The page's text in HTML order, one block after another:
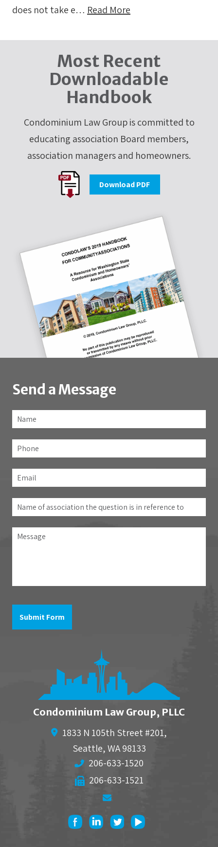
does not take e… Read More
Most Recent
Downloadable
Handbook
Condominium Law Group is committed to
educating association Board members,
association managers and homeowners.
Download PDF
Send a Message
Name
Phone
Email
Name
of
association
the
to
Message
Submit Form
Condominium Law Group, PLLC
1833 N 105th Street #201,
Seattle,WA 98133
206-633-1520
206-633-1521